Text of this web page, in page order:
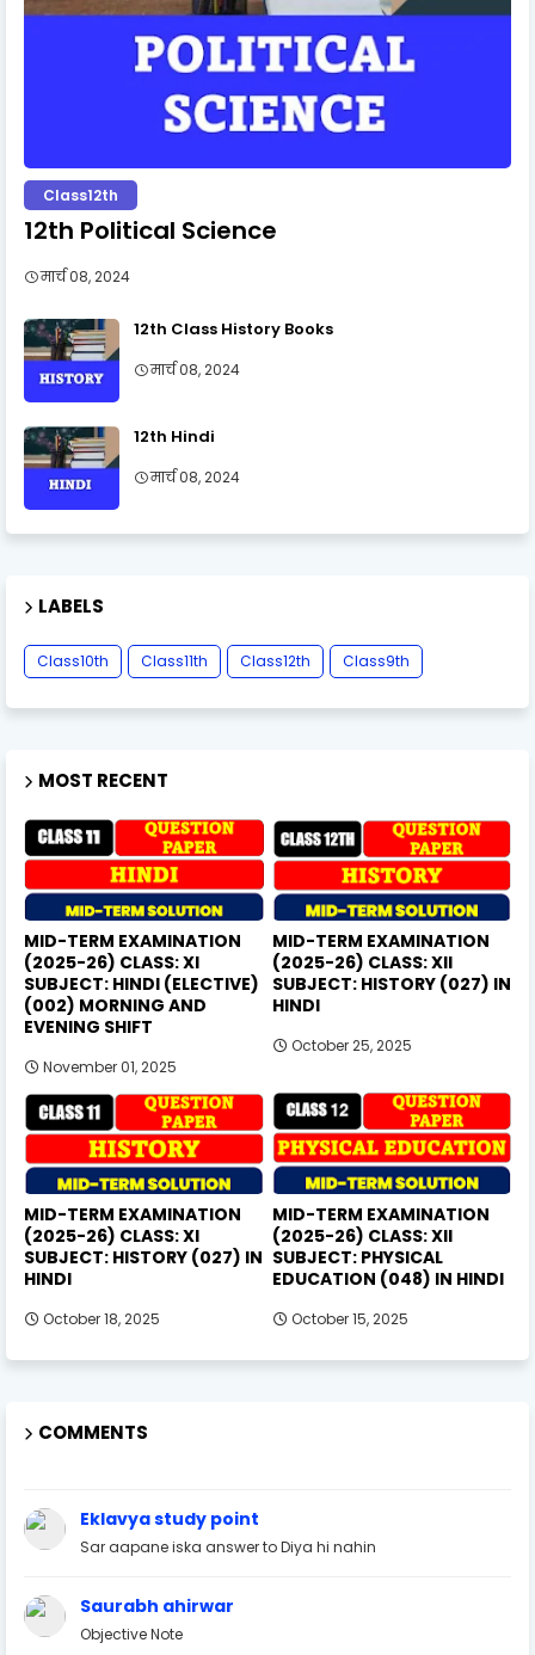
Class12th
12th Political Science
मार्च 08, 2024
12th Class History Books
मार्च 08, 2024
12th Hindi
मार्च 08, 2024
LABELS
Class10th Class11th Class12th Class9th
MOST RECENT
MID-TERM EXAMINATION
(2025-26) CLASS: XI
SUBJECT: HINDI (ELECTIVE)
(002) MORNING AND
EVENING SHIFT
November 01, 2025
MID-TERM EXAMINATION
(2025-26) CLASS: XII
SUBJECT: HISTORY (027) IN
HINDI
October 25, 2025
MID-TERM EXAMINATION
(2025-26) CLASS: XI
SUBJECT: HISTORY (027) IN
HINDI
October 18, 2025
MID-TERM EXAMINATION
(2025-26) CLASS: XII
SUBJECT: PHYSICAL
EDUCATION (048) IN HINDI
October 15, 2025
COMMENTS
Eklavya study point
Sar aapane iska answer to Diya hi nahin
Saurabh ahirwar
Objective Note